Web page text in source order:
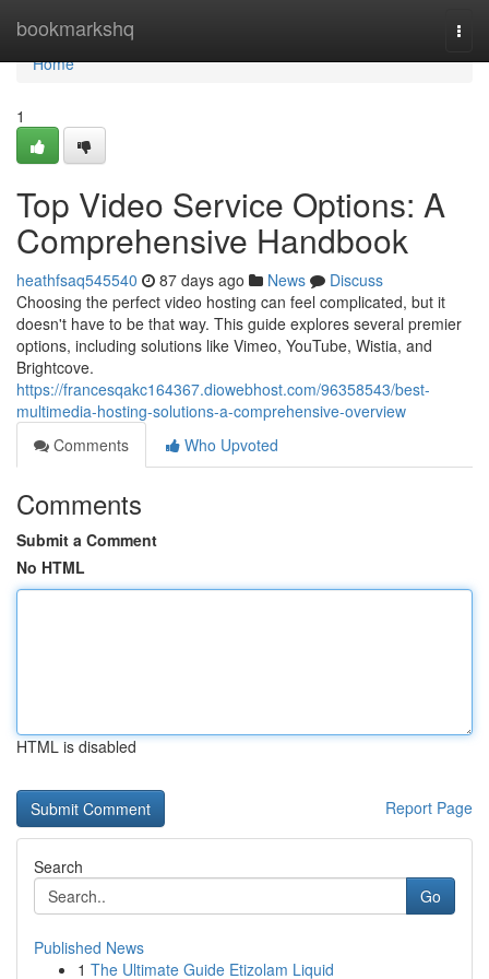
bookmarkshq
Home
Home
1
Top Video Service Options: A
Comprehensive Handbook
heathfsaq545540 87 days ago News
Discuss
Choosing the perfect video hosting can feel complicated, but it
doesn't have to be that way. This guide explores several premier
options, including solutions like Vimeo, YouTube, Wistia, and
Brightcove.
https://francesqakc164367.diowebhost.com/96358543/best-
multimedia-hosting-solutions-a-comprehensive-overview
Comments
Who Upvoted
Comments
Submit a Comment
No HTML
HTML is disabled
Report Page
Search
Go
Published News
1 The Ultimate Guide Etizolam Liquid